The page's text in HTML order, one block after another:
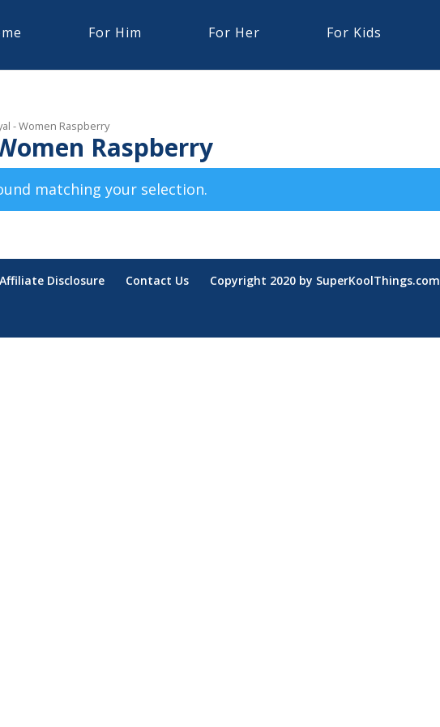
For Him For Her For Kids
- Women Raspberry
Raspberry
matching your selection.
Affiliate Disclosure Contact Us Copyright 2020 by SuperKoolThings.com